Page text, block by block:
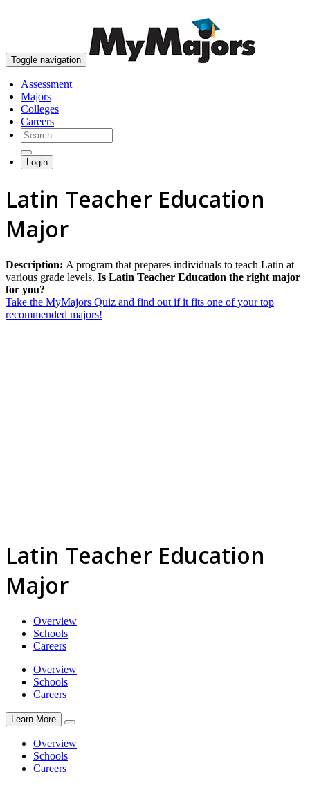
Toggle navigation
Assessment
Majors
Colleges
Careers
Login
Latin Teacher Education
Major
Description: A program that prepares individuals to teach Latin at
various grade levels. Is Latin Teacher Education the right major
for you?
Take the MyMajors Quiz and find out if it fits one of your top
recommended majors!
Latin Teacher Education
Major
Overview
Schools
Careers
Overview
Schools
Careers
Learn More
Overview
Schools
Careers